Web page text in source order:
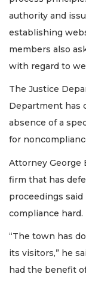
authority and
establishing
members also
with regard to
The Justice
Department has
absence of a
for
Attorney George
firm that has
proceedings said
compliance hard.
“The town has
its visitors,” he
had the benefit